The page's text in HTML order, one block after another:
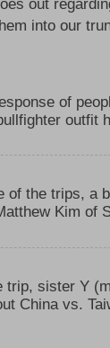
out
into our
of
outfit
of the trips, a
Kim of
trip, sister Y
China vs.